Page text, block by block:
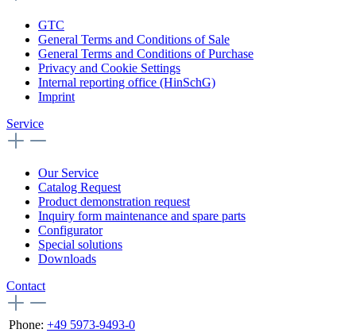
GTC
General Terms and Conditions of Sale
General Terms and Conditions of Purchase
Privacy and Cookie Settings
Internal reporting office (HinSchG)
Imprint
Service
Our Service
Catalog Request
Product demonstration request
Inquiry form maintenance and spare parts
Configurator
Special solutions
Downloads
Contact
Phone: +49 5973-9493-0